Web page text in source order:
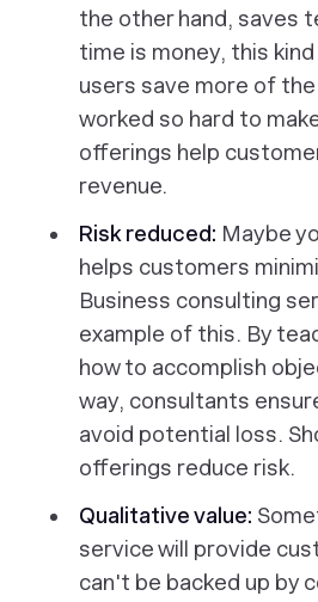
the other hand, saves
time is money, this
users save more of
worked so hard to
offerings help
revenue.
Risk reduced: Maybe
helps customers
Business consulting
example of this. By
how to accomplish
way, consultants
avoid potential loss.
offerings reduce risk.
Qualitative value:
service will provide
can't be backed up by